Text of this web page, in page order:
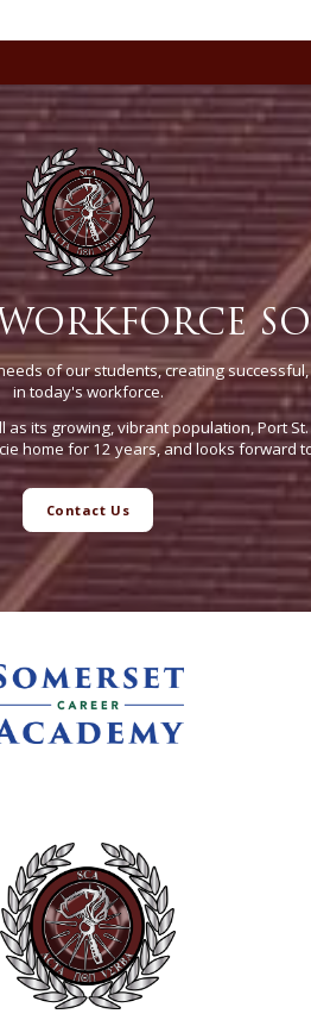
of our students, creating
in today's workforce.
its growing, vibrant population, Port
home for 12 years, and looks forward
Contact Us